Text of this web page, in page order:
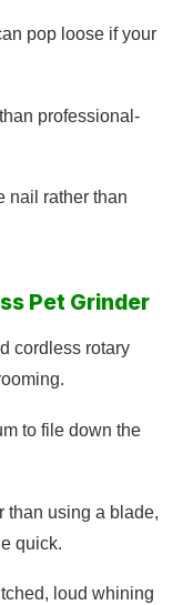
pop loose if your
professional-
nail rather than
Pet Grinder
cordless rotary
to file down the
than using a blade,
quick.
loud whining